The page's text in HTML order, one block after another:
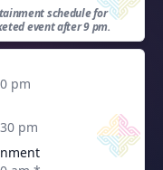
schedule for
event after 9 pm.
pm
pm